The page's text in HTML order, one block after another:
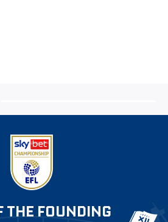
THE FOUNDING